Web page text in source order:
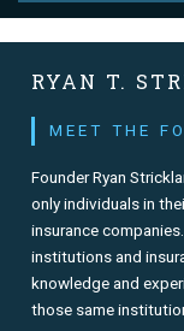
RYAN T.
MEET THE
Founder Ryan
only individuals in
insurance
institutions and
knowledge and
those same